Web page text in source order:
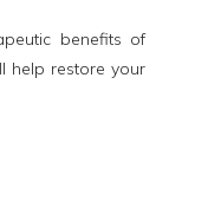
benefits of
help restore your